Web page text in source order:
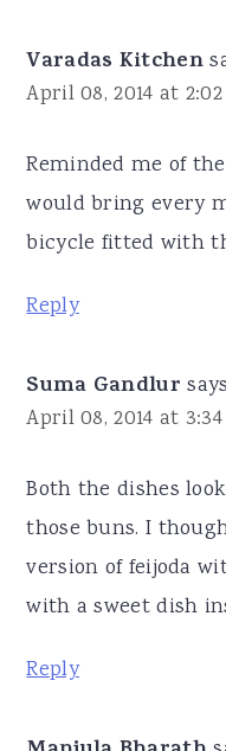
Varadas Kitchen
April 08, 2014 at
Reminded me of
would bring every
bicycle fitted with
Reply
Suma Gandlur says
April 08, 2014 at
Both the dishes
those buns. I
version of feijoda
with a sweet dish
Reply